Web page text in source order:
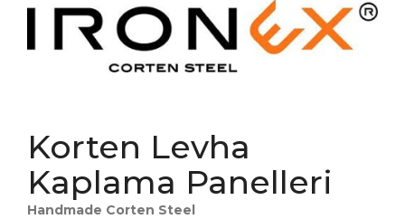
Korten Levha
Kaplama Panelleri
Handmade Corten Steel